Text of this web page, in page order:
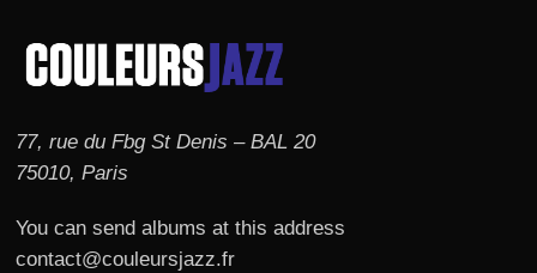
77, rue du Fbg St Denis – BAL 20
75010, Paris
You can send albums at this address
contact@couleursjazz.fr